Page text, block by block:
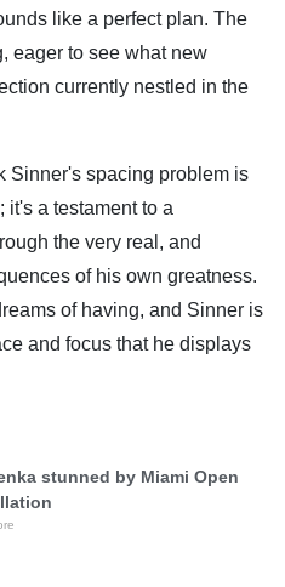
like a perfect plan. The
eager to see what new
currently nestled in the
Sinner's spacing problem is
it's a testament to a
the very real, and
of his own greatness.
of having, and Sinner is
and focus that he displays
stunned by Miami Open